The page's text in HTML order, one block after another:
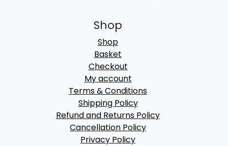
Shop
Shop
Basket
Checkout
My account
Terms & Conditions
Shipping Policy
Refund and Returns Policy
Cancellation Policy
Privacy Policy